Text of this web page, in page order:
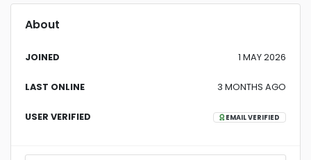
About
JOINED 1 MAY 2026
LAST ONLINE 3 MONTHS AGO
USER VERIFIED EMAIL VERIFIED